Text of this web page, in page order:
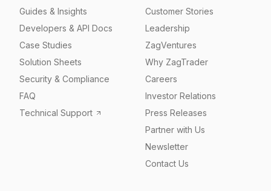
Guides & Insights
Developers & API Docs
Case Studies
Solution Sheets
Security & Compliance
FAQ
Technical Support
Customer Stories
Leadership
ZagVentures
Why ZagTrader
Careers
Investor Relations
Press Releases
Partner with Us
Newsletter
Contact Us